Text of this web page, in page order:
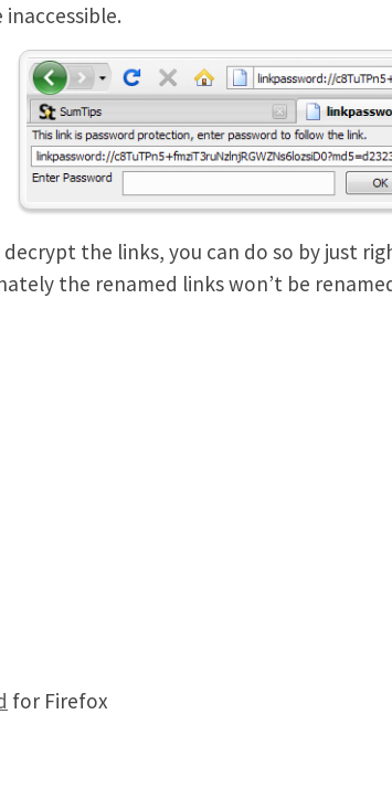
the links, you can do so by just
the renamed links won’t be
for Firefox